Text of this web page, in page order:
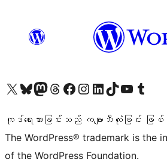
ကျွန်ုပ်တို့၏ X (ယခင် Twitter) အကောင့်သို့ သွားရောက်ကြည့်ရှုပါကျွန်ုပ်တို့၏ Bluesky အကောင့်သို့ ဝင်ရောက်ကြည့်ရှုရန်
ကျွန်ုပ်တို့၏ Mastodon အကောင့်သို့ သွားရောက်ကြည့်ရှုပါကျွန်ုပ်တို့၏ Threads အကောင့်သို့ ဝင်ရောက်ကြည့်ရှုရန်
ကျွန်ုပ်တို့၏ Facebook စာမျက်နှာသို့ သွားရောက်ကြည့်ရှုပါကျွန်ုပ်တို့၏ Instagram အကောင့်သို့ သွားရောက်ကြည့်ရှုပါ ကျွန်ုပ်တို့၏ LinkedIn အကောင့်သို့ သွားရောက်ကြည့်ရှုပါကျွန်ုပ်တို့၏ TikTok အကောင့်သို့ ဝင်ရောက်ကြည့်ရှုရန်
ကျွန်ုပ်တို့၏ YouTube ချန်နယ်သို့ သွားရောက်ကြည့်ရှုပါ ကျွန်ုပ်တို့၏ Tumblr အကောင့်သို့ ဝင်ရောက်ကြည့်ရှုရန်
ကုဒ်ရေးသားခြင်းသည် ကဗျာသီကုံးခြင်း ဖ
The WordPress® trademark is the
of the WordPress Foundation.